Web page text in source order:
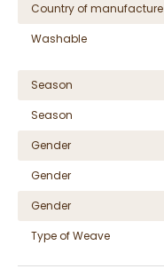
Country of manufacture
Washable
Season
Season
Gender
Gender
Gender
Type of Weave